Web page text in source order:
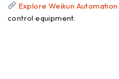
Explore Weikun Automation
control equipment.